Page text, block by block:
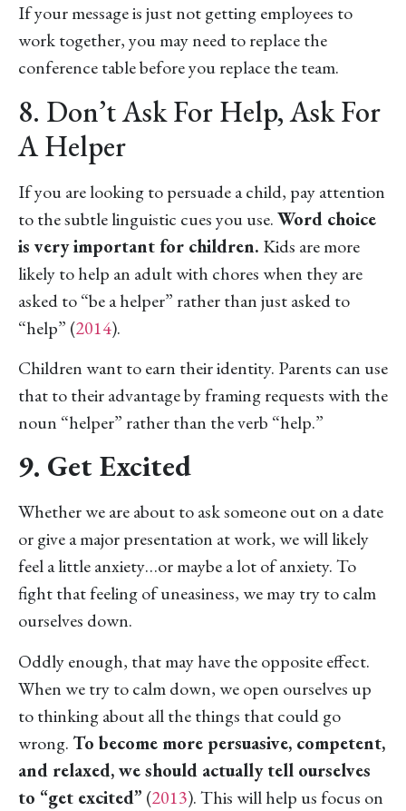
If your message is just not getting employees to
work together, you may need to replace the
conference table before you replace the team.
8. Don’t Ask For Help, Ask For
A Helper
If you are looking to persuade a child, pay attention
to the subtle linguistic cues you use.Word choice
is very important for children. Kids are more
likely to help an adult with chores when they are
asked to “be a helper” rather than just asked to
“help” (2014).
Children want to earn their identity. Parents can use
that to their advantage by framing requests with the
noun “helper” rather than the verb “help.”
9. Get Excited
Whether we are about to ask someone out on a date
or give a major presentation at work, we will likely
feel a little anxiety…or maybe a lot of anxiety. To
fight that feeling of uneasiness, we may try to calm
ourselves down.
Oddly enough, that may have the opposite effect.
When we try to calm down, we open ourselves up
to thinking about all the things that could go
wrong.To become more persuasive, competent,
and relaxed, we should actually tell ourselves
to “get excited” (2013). This will help us focus on